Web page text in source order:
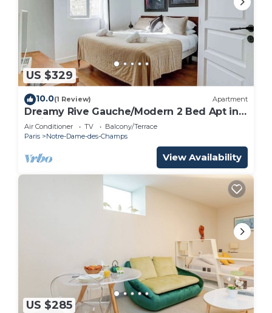
US $329
10.0(1 Review) Apartment
Dreamy Rive Gauche/Modern 2 Bed Apt in
Paris
Air Conditioner TV
Balcony/Terrace
Paris
Notre-Dame-des-Champs
View Availability
US $285